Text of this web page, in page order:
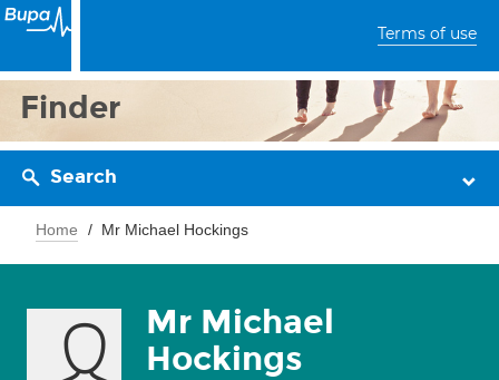
Terms of use
Finder
Search
Home Mr Michael Hockings
Mr Michael
Hockings